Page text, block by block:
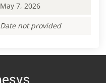
May 7, 2026
Date not provided